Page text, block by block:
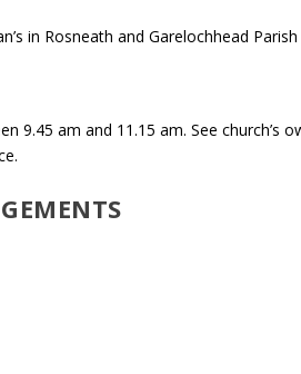
in Rosneath and Garelochhead Parish
9.45 am and 11.15 am. See church’s